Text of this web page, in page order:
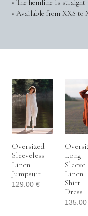
• The hemline is
• Available from XXS to
Oversized
Sleeveless
Linen
Jumpsuit
129.00 €
Long
Sleeve
Linen
Shirt
Dress
135.00